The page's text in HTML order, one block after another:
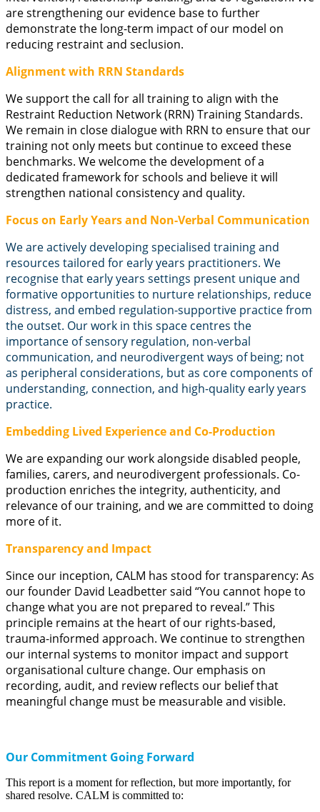
are strengthening our evidence base to further
demonstrate the long-term impact of our model on
reducing restraint and seclusion.
Alignment with RRN Standards
We support the call for all training to align with the
Restraint Reduction Network (RRN) Training Standards.
We remain in close dialogue with RRN to ensure that our
training not only meets but continue to exceed these
benchmarks. We welcome the development of a
dedicated framework for schools and believe it will
strengthen national consistency and quality.
Focus on Early Years and Non-Verbal Communication
We are actively developing specialised training and
resources tailored for early years practitioners. We
recognise that early years settings present unique and
formative opportunities to nurture relationships, reduce
distress, and embed regulation-supportive practice from
the outset. Our work in this space centres the
importance of sensory regulation, non-verbal
communication, and neurodivergent ways of being; not
as peripheral considerations, but as core components of
understanding, connection, and high-quality early years
practice.
Embedding Lived Experience and Co-Production
We are expanding our work alongside disabled people,
families, carers, and neurodivergent professionals. Co-
production enriches the integrity, authenticity, and
relevance of our training, and we are committed to doing
more of it.
Transparency and Impact
Since our inception, CALM has stood for transparency: As
our founder David Leadbetter said “You cannot hope to
change what you are not prepared to reveal.” This
principle remains at the heart of our rights-based,
trauma-informed approach. We continue to strengthen
our internal systems to monitor impact and support
organisational culture change. Our emphasis on
recording, audit, and review reflects our belief that
meaningful change must be measurable and visible.
Our Commitment Going Forward
This report is a moment for reflection, but more importantly, for
shared resolve. CALM is committed to: